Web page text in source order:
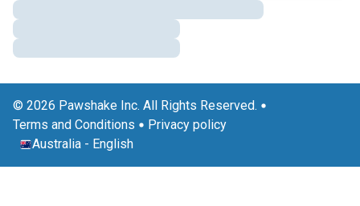
© 2026 Pawshake Inc. All Rights Reserved.
Terms and Conditions
Privacy policy
Australia - English